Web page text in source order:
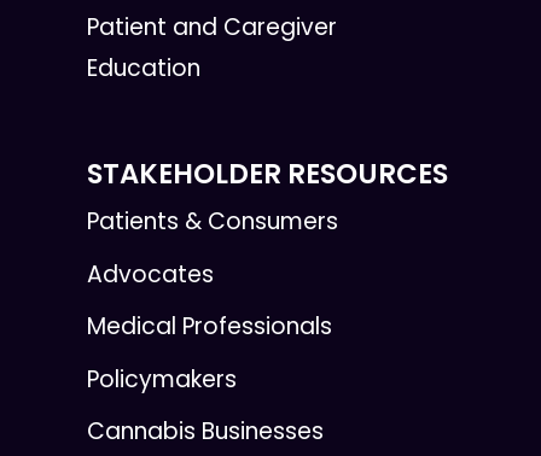
Patient and Caregiver
Education
STAKEHOLDER RESOURCES
Patients & Consumers
Advocates
Medical Professionals
Policymakers
Cannabis Businesses